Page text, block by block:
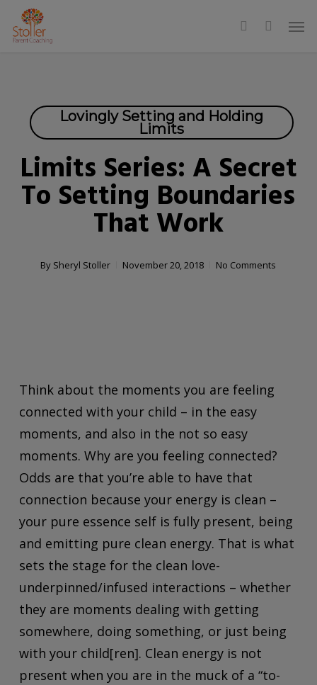
Skip
search
Lovingly Setting and Holding
Limits
Limits Series: A Secret
To Setting Boundaries
That Work
By Sheryl Stoller November 20, 2018 No Comments
Think about the moments you are feeling
connected with your child – in the easy
moments, and also in the not so easy
moments. Why are you feeling connected?
Odds are that you’re able to have that
connection because your energy is clean –
your pure essence self is fully present, being
and emitting pure clean energy. That is what
sets the stage for the clean love-
underpinned/infused interactions – whether
they are moments dealing with getting
somewhere, doing something, or just being
with your child[ren]. Clean energy is not
present when you are in the muck of a “to-